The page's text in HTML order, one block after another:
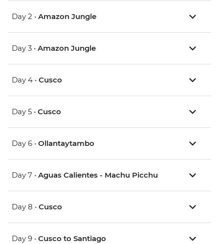
Day 2 • Amazon Jungle
Day 3 • Amazon Jungle
Day 4 • Cusco
Day 5 • Cusco
Day 6 • Ollantaytambo
Day 7 • Aguas Calientes - Machu Picchu
Day 8 • Cusco
Day 9 • Cusco to Santiago